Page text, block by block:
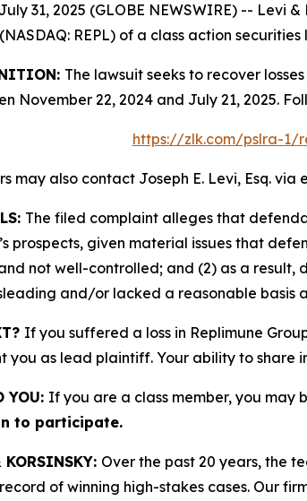
31, 2025 (GLOBE NEWSWIRE) -- Levi
REPL) of a class action securities
The lawsuit seeks to recover
November 22, 2024 and July 21, 2025.
https://zlk.com/pslra-1/
may also contact Joseph E. Levi, Esq. via
The filed complaint alleges that
prospects, given material issues that
not well-controlled; and (2) as a result,
and/or lacked a reasonable basis
If you suffered a loss in Replimune
you as lead plaintiff. Your ability to
YOU: If you are a class member, you
to participate.
Over the past 20 years, the
of winning high-stakes cases. Our